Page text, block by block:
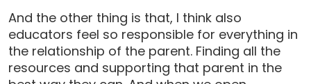
And the other thing is that, I think also
educators feel so responsible for everything in
the relationship of the parent. Finding all the
resources and supporting that parent in the